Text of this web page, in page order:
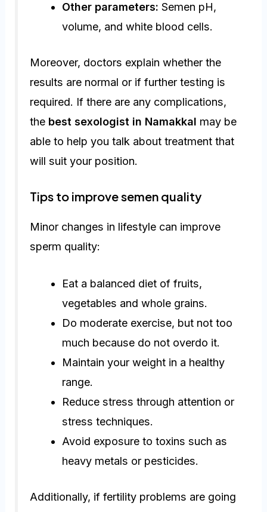
Other parameters: Semen pH,
volume, and white blood cells.
Moreover, doctors explain whether the
results are normal or if further testing is
required. If there are any complications,
the best sexologist in Namakkal may be
able to help you talk about treatment that
will suit your position.
Tips to improve semen quality
Minor changes in lifestyle can improve
sperm quality:
Eat a balanced diet of fruits,
vegetables and whole grains.
Do moderate exercise, but not too
much because do not overdo it.
Maintain your weight in a healthy
range.
Reduce stress through attention or
stress techniques.
Avoid exposure to toxins such as
heavy metals or pesticides.
Additionally, if fertility problems are going